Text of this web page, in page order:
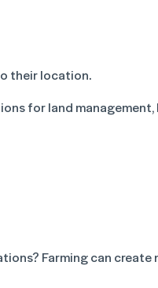
their location.
for land management,
Farming can